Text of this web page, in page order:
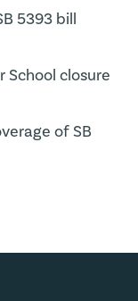
5393 bill
School closure
of SB